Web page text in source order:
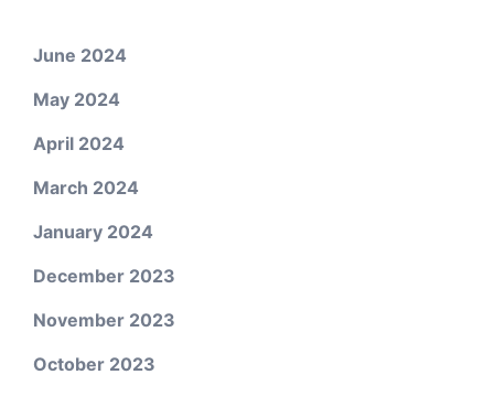
June 2024
May 2024
April 2024
March 2024
January 2024
December 2023
November 2023
October 2023